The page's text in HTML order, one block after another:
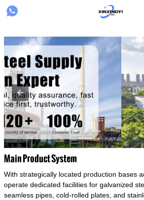
{structData}

Main Product System
With strategically located production bases
operate dedicated facilities for galvanized
seamless pipes, cold-rolled plates, and